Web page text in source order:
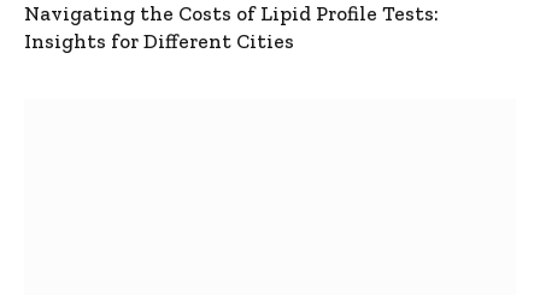
Navigating the Costs of Lipid Profile Tests:
Insights for Different Cities